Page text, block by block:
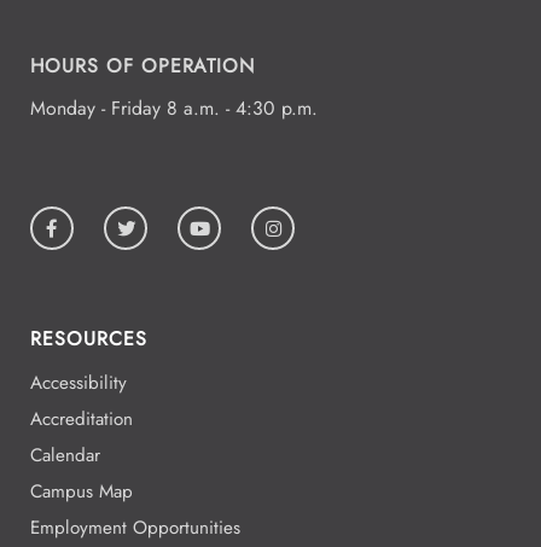
HOURS OF OPERATION
Monday - Friday 8 a.m. - 4:30 p.m.
RESOURCES
Accessibility
Accreditation
Calendar
Campus Map
Employment Opportunities